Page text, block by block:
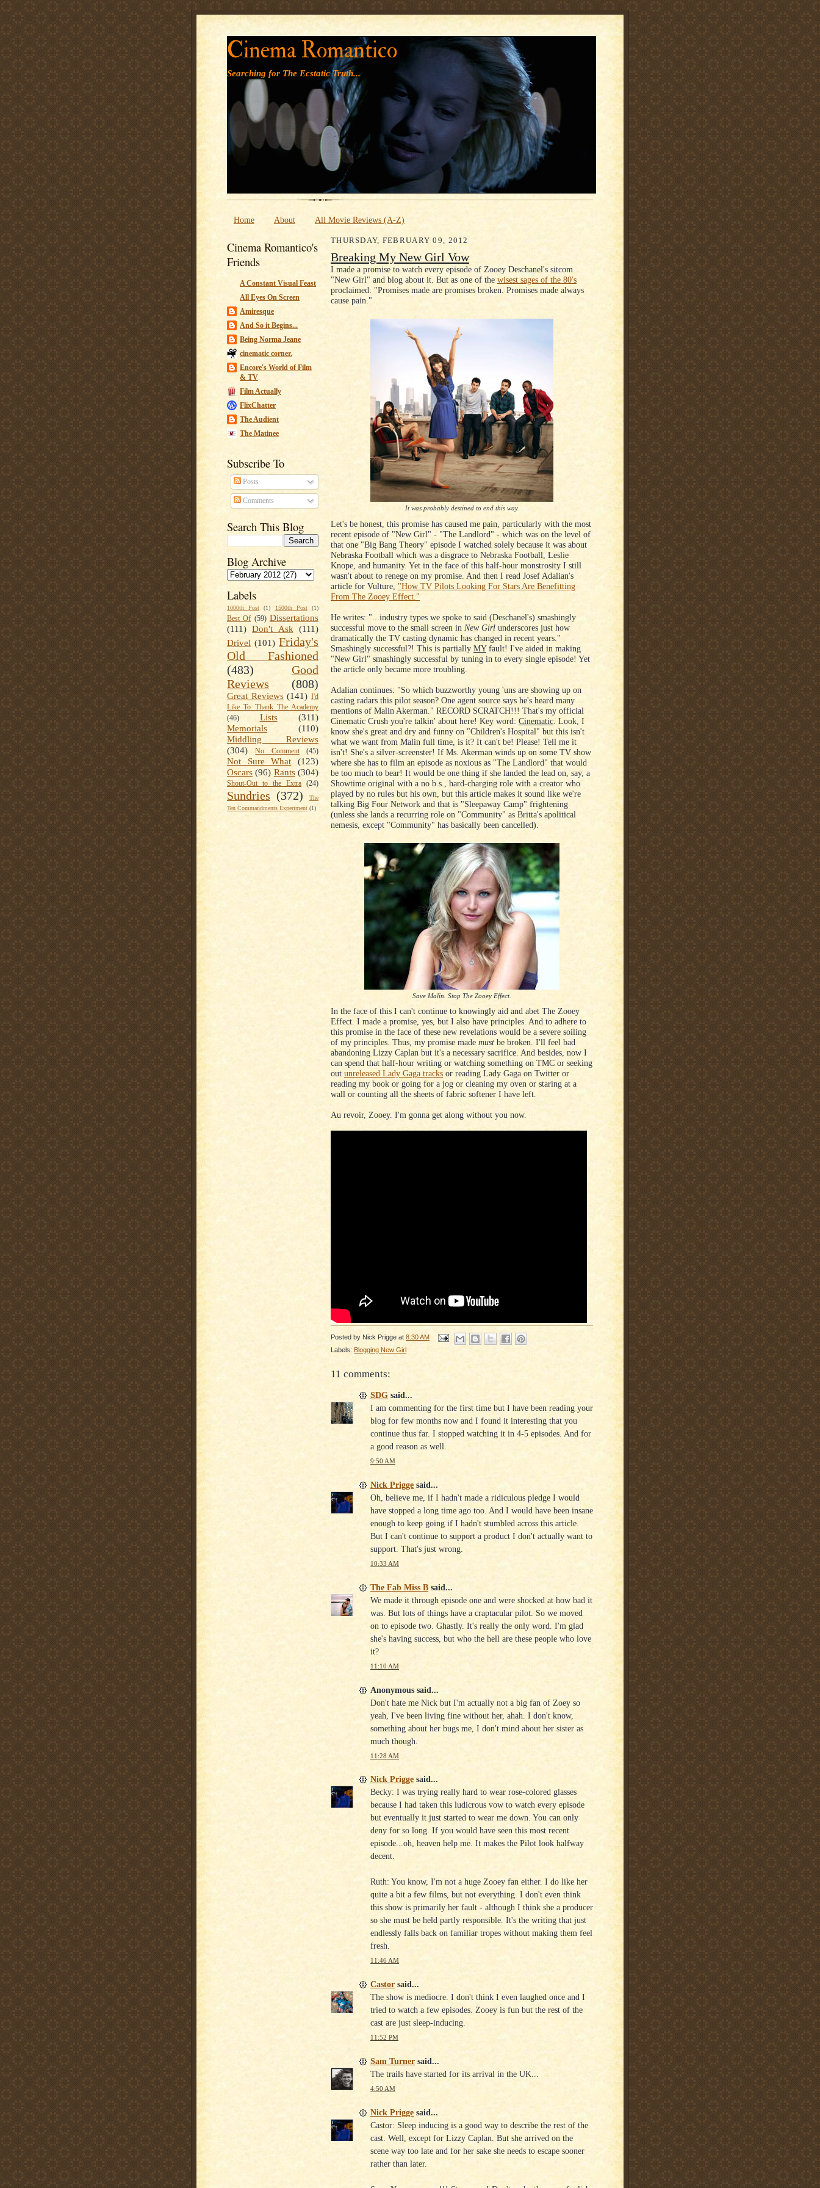
' '
Cinema Romantico
Searching for The Ecstatic Truth...
Home About All Movie Reviews (A-Z)
Cinema Romantico's
Friends
A Constant Visual Feast
All Eyes On Screen
Amiresque
And So it Begins...
Being Norma Jeane
cinematic corner.
Encore's World of Film
& TV
Film Actually
FlixChatter
The Audient
The Matinee
Subscribe To
Posts
Comments
Search This Blog
Blog Archive
Labels
1000th Post (1) 1500th Post (1)
Best Of (59) Dissertations
(111) Don't Ask (111)
Drivel (101) Friday's
Old Fashioned
(483)
Good
Reviews
(808)
Great Reviews (141) I'd
Like To Thank The Academy
(46)
Lists
(311)
Memorials
(110)
Middling Reviews
(304)
No Comment (45)
Not Sure What
(123)
Oscars (96) Rants (304)
Shout-Out to the Extra (24)
Sundries (372)
The
Ten Commandments Experiment (1)
THURSDAY, FEBRUARY 09, 2012
Breaking My New Girl Vow
I made a promise to watch every episode of Zooey Deschanel's sitcom
"New Girl" and blog about it. But as one of the wisest sages of the 80's
proclaimed: "Promises made are promises broken. Promises made always
cause pain."
It was probably destined to end this way.
Let's be honest, this promise has caused me pain, particularly with the most
recent episode of "New Girl" - "The Landlord" - which was on the level of
that one "Big Bang Theory" episode I watched solely because it was about
Nebraska Football which was a disgrace to Nebraska Football, Leslie
Knope, and humanity. Yet in the face of this half-hour monstrosity I still
wasn't about to renege on my promise. And then I read Josef Adalian's
article for Vulture, "How TV Pilots Looking For Stars Are Benefitting
From The Zooey Effect."
He writes: "...industry types we spoke to said (Deschanel's) smashingly
successful move to the small screen in New Girl underscores just how
dramatically the TV casting dynamic has changed in recent years."
Smashingly successful?! This is partially MYfault! I've aided in making
"New Girl" smashingly successful by tuning in to every single episode! Yet
the article only became more troubling.
Adalian continues: "So which buzzworthy young 'uns are showing up on
casting radars this pilot season? One agent source says he's heard many
mentions of Malin Akerman." RECORD SCRATCH!!! That's my official
Cinematic Crush you're talkin' about here! Key word: Cinematic . Look, I
know she's great and dry and funny on "Children's Hospital" but this isn't
what we want from Malin full time, is it? It can't be! Please! Tell me it
isn't! She's a silver-screenster! If Ms. Akerman winds up on some TV show
where she has to film an episode as noxious as "The Landlord" that would
be too much to bear! It would be one thing if she landed the lead on, say, a
Showtime original with a no b.s., hard-charging role with a creator who
played by no rules but his own, but this article makes it sound like we're
talking Big Four Network and that is "Sleepaway Camp" frightening
(unless she lands a recurring role on "Community" as Britta's apolitical
nemesis, except "Community" has basically been cancelled).
Save Malin. Stop The Zooey Effect.
In the face of this I can't continue to knowingly aid and abet The Zooey
Effect. I made a promise, yes, but I also have principles. And to adhere to
this promise in the face of these new revelations would be a severe soiling
of my principles. Thus, my promise made must be broken. I'll feel bad
abandoning Lizzy Caplan but it's a necessary sacrifice. And besides, now I
can spend that half-hour writing or watching something on TMC or seeking
out unreleased Lady Gaga tracks or reading Lady Gaga on Twitter or
reading my book or going for a jog or cleaning my oven or staring at a
wall or counting all the sheets of fabric softener I have left.
Au revoir, Zooey. I'm gonna get along without you now.
Posted by Nick Prigge at 8:30 AM
Labels: Blogging New Girl
11 comments:
SDG said...
I am commenting for the first time but I have been reading your
blog for few months now and I found it interesting that you
continue thus far. I stopped watching it in 4-5 episodes. And for
a good reason as well.
9:50 AM
Nick Prigge said...
Oh, believe me, if I hadn't made a ridiculous pledge I would
have stopped a long time ago too. And I would have been insane
enough to keep going if I hadn't stumbled across this article.
But I can't continue to support a product I don't actually want to
support. That's just wrong.
10:33 AM
The Fab Miss B said...
We made it through episode one and were shocked at how bad it
was. But lots of things have a craptacular pilot. So we moved
on to episode two. Ghastly. It's really the only word. I'm glad
she's having success, but who the hell are these people who love
it?
11:10 AM
Anonymous said...
Don't hate me Nick but I'm actually not a big fan of Zoey so
yeah, I've been living fine without her, ahah. I don't know,
something about her bugs me, I don't mind about her sister as
much though.
11:28 AM
Nick Prigge said...
Becky: I was trying really hard to wear rose-colored glasses
because I had taken this ludicrous vow to watch every episode
but eventually it just started to wear me down. You can only
deny for so long. If you would have seen this most recent
episode...oh, heaven help me. It makes the Pilot look halfway
decent.
Ruth: You know, I'm not a huge Zooey fan either. I do like her
quite a bit a few films, but not everything. I don't even think
this show is primarily her fault - although I think she a producer
so she must be held partly responsible. It's the writing that just
endlessly falls back on familiar tropes without making them feel
fresh.
11:46 AM
Castor said...
The show is mediocre. I don't think I even laughed once and I
tried to watch a few episodes. Zooey is fun but the rest of the
cast are just sleep-inducing.
11:52 PM
Sam Turner said...
The trails have started for its arrival in the UK...
4:50 AM
Nick Prigge said...
Castor: Sleep inducing is a good way to describe the rest of the
cast. Well, except for Lizzy Caplan. But she arrived on the
scene way too late and for her sake she needs to escape sooner
rather than later.